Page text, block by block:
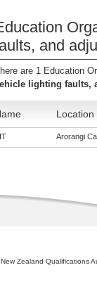
and
are 1 Education
lighting faults,
Location
Arorangi
Zealand Qualifications